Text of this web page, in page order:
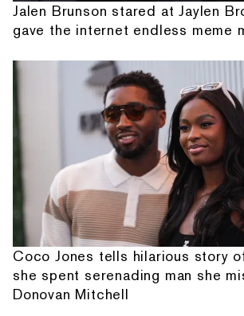
Jalen Brunson stared at Jaylen
gave the internet endless meme
Coco Jones tells hilarious story
she spent serenading man she
Donovan Mitchell